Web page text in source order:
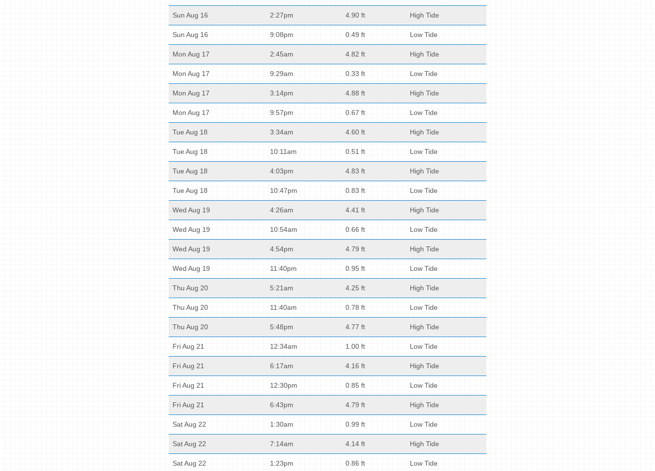
Sun Aug 16 2:27pm 4.90 ft High Tide
Sun Aug 16 9:08pm 0.49 ft Low Tide
Mon Aug 17 2:45am 4.82 ft High Tide
Mon Aug 17 9:29am 0.33 ft Low Tide
Mon Aug 17 3:14pm 4.88 ft High Tide
Mon Aug 17 9:57pm 0.67 ft Low Tide
Tue Aug 18 3:34am 4.60 ft High Tide
Tue Aug 18 10:11am 0.51 ft Low Tide
Tue Aug 18 4:03pm 4.83 ft High Tide
Tue Aug 18 10:47pm 0.83 ft Low Tide
Wed Aug 19 4:26am 4.41 ft High Tide
Wed Aug 19 10:54am 0.66 ft Low Tide
Wed Aug 19 4:54pm 4.79 ft High Tide
Wed Aug 19 11:40pm 0.95 ft Low Tide
Thu Aug 20 5:21am 4.25 ft High Tide
Thu Aug 20 11:40am 0.78 ft Low Tide
Thu Aug 20 5:48pm 4.77 ft High Tide
Fri Aug 21 12:34am 1.00 ft Low Tide
Fri Aug 21 6:17am 4.16 ft High Tide
Fri Aug 21 12:30pm 0.85 ft Low Tide
Fri Aug 21 6:43pm 4.79 ft High Tide
Sat Aug 22 1:30am 0.99 ft Low Tide
Sat Aug 22 7:14am 4.14 ft High Tide
Sat Aug 22 1:23pm 0.86 ft Low Tide